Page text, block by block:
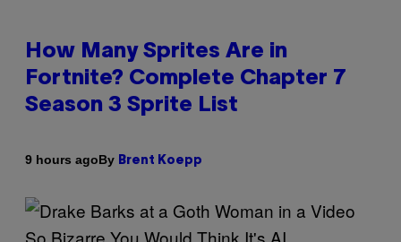
How Many Sprites Are in
Fortnite? Complete Chapter 7
Season 3 Sprite List
9 hours agoBy Brent Koepp